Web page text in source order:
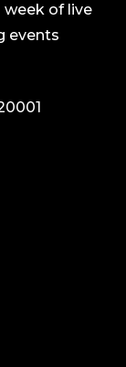
of live
events